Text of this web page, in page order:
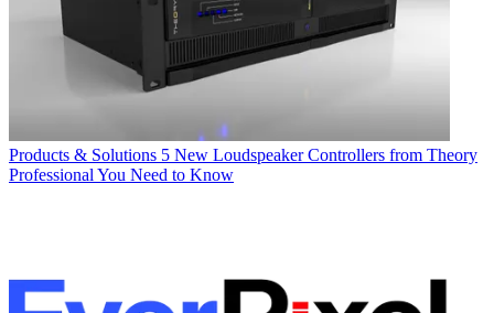
Products & Solutions 5 New Loudspeaker Controllers from Theory
Professional You Need to Know